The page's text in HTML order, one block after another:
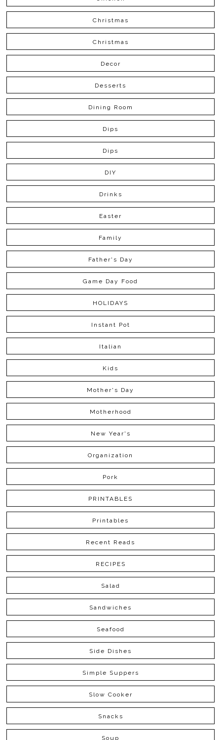
Christmas
Christmas
Decor
Desserts
Dining Room
Dips
Dips
DIY
Drinks
Easter
Family
Father's Day
Game Day Food
HOLIDAYS
Instant Pot
Italian
Kids
Mother's Day
Motherhood
New Year's
Organization
Pork
PRINTABLES
Printables
Recent Reads
RECIPES
Salad
Sandwiches
Seafood
Side Dishes
Simple Suppers
Slow Cooker
Snacks
Soup